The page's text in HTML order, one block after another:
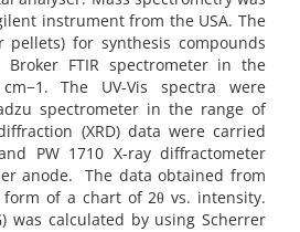
instrument from the USA. The
pellets) for synthesis compounds
FTIR spectrometer in the
The UV-Vis spectra were
spectrometer in the range of
(XRD) data were carried
PW 1710 X-ray diffractometer
anode. The data obtained from
of a chart of 2θ vs. intensity.
was calculated by using Scherrer